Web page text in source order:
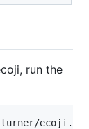
run the